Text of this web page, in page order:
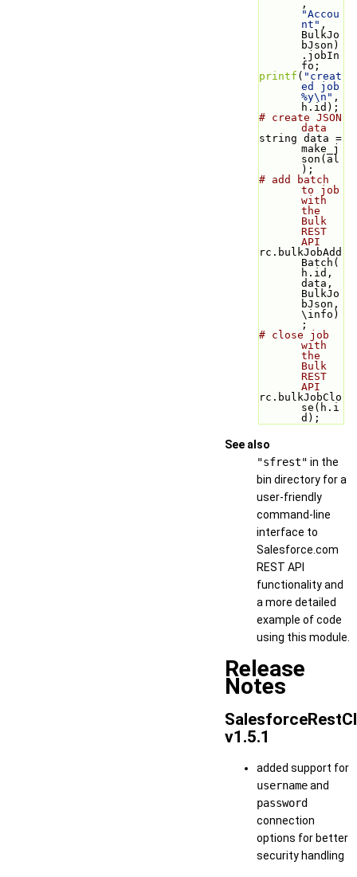
"Accou
nt" ,
BulkJo
bJson)
.jobIn
fo;
printf ( "creat
ed job
%y\n" ,
h.id);
# create JSON
data
string data =
make_j
son(al
);
# add batch
to job
with
the
Bulk
REST
API
rc.bulkJobAdd
Batch(
h.id,
data,
BulkJo
bJson,
\info)
;
# close job
with
the
Bulk
REST
API
rc.bulkJobClo
se(h.i
d);
See also
"sfrest" in the
bin directory for a
user-friendly
command-line
interface to
Salesforce.com
REST API
functionality and
a more detailed
example of code
using this module.
Release
Notes
v1.5.1
added support for
usernameand
password
connection
options for better
security handling